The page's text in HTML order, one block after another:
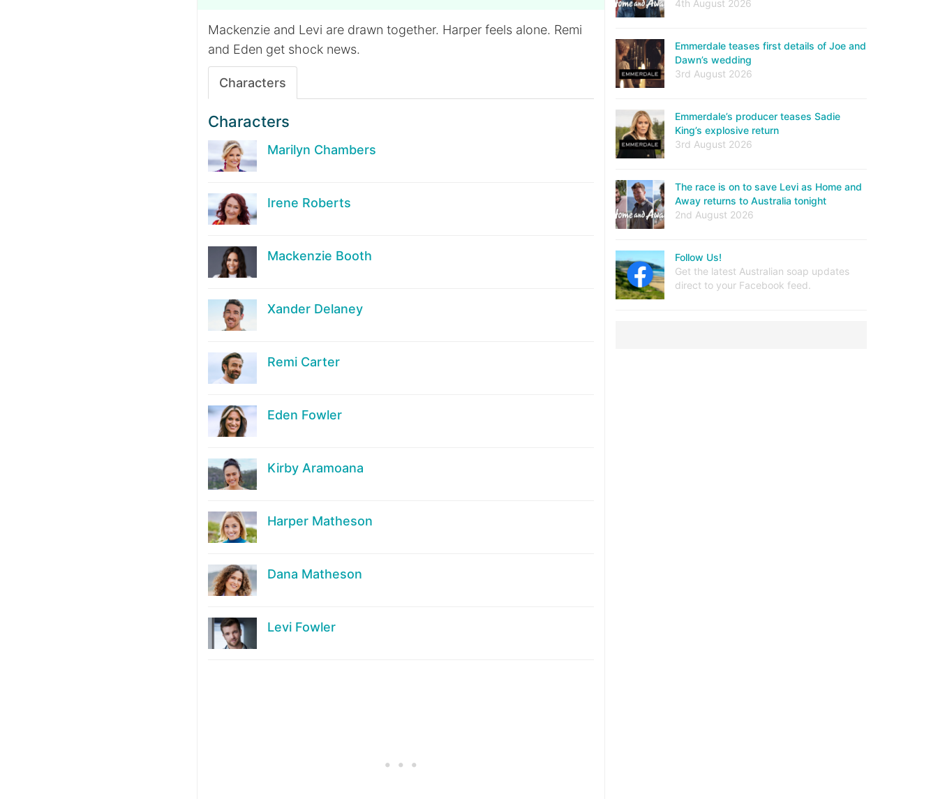
Mackenzie and Levi are drawn together. Harper feels alone. Remi
and Eden get shock news.
Characters
Characters
Marilyn Chambers
Irene Roberts
Mackenzie Booth
Xander Delaney
Remi Carter
Eden Fowler
Kirby Aramoana
Harper Matheson
Dana Matheson
Levi Fowler
4th August 2026
Emmerdale teases first details of Joe and
Dawn’s wedding
3rd August 2026
Emmerdale’s producer teases Sadie
King’s explosive return
3rd August 2026
The race is on to save Levi as Home and
Away returns to Australia tonight
2nd August 2026
Follow Us!
Get the latest Australian soap updates
direct to your Facebook feed.